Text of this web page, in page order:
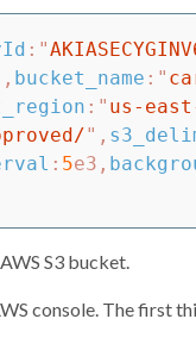
: "
, bucket_name : "
: " us-
" ,
: 5e3 ,
S3 bucket.
console. The first